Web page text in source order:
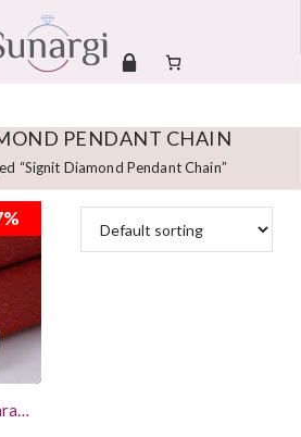
PENDANT CHAIN
“signit Diamond Pendant Chain”